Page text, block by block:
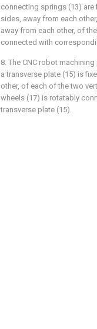
connecting springs (13)
sides, away from each
away from each other, of
connected with
8. The CNC robot
a transverse plate (15) is
other, of each of the two
wheels (17) is rotatably
transverse plate (15).